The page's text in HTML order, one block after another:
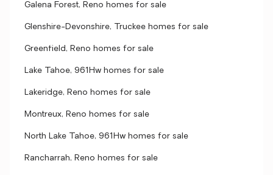
Galena Forest, Reno homes for sale
Glenshire-Devonshire, Truckee homes for sale
Greenfield, Reno homes for sale
Lake Tahoe, 961Hw homes for sale
Lakeridge, Reno homes for sale
Montreux, Reno homes for sale
North Lake Tahoe, 961Hw homes for sale
Rancharrah, Reno homes for sale